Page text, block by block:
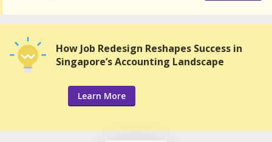
How Job Redesign Reshapes Success in
Singapore’s Accounting Landscape
Learn More